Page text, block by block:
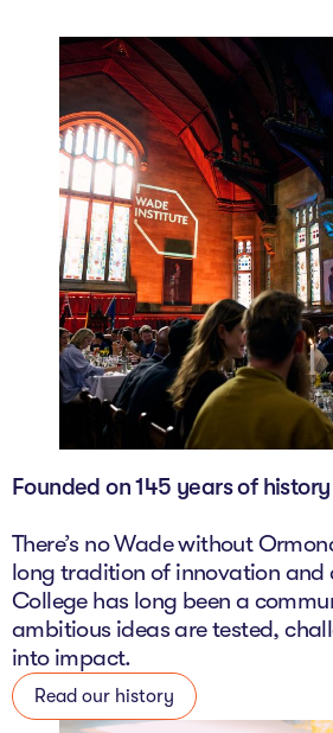
Founded on 145 years of history
There’s no Wade without
long tradition of innovation and
College has long been a
ambitious ideas are tested,
into impact.
Read our history